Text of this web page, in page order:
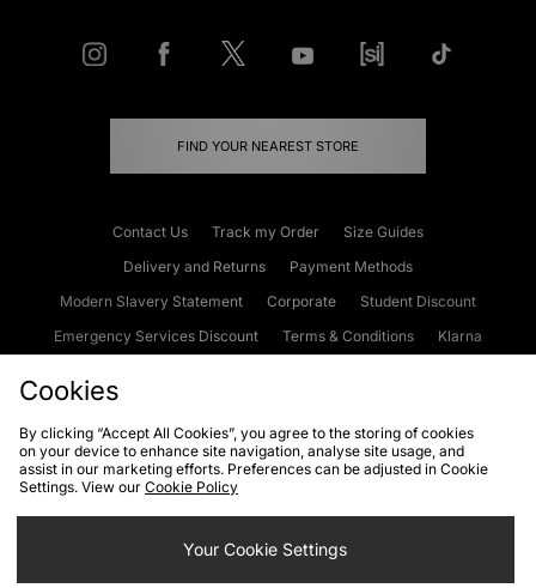
FIND YOUR NEAREST STORE
Contact Us Track my Order
Size Guides
Delivery and Returns
Payment Methods
Modern Slavery Statement
Corporate
Student Discount
Emergency Services Discount
Terms & Conditions
Klarna
Cookies Terms & Conditions WEEE FAQs
Site Security
Privacy
Cookie Settings
Cookies
By clicking “Accept All Cookies”, you agree to the storing of cookies
on your device to enhance site navigation, analyse site usage, and
assist in our marketing efforts. Preferences can be adjusted in Cookie
Settings. View our Cookie Policy
Your Cookie Settings